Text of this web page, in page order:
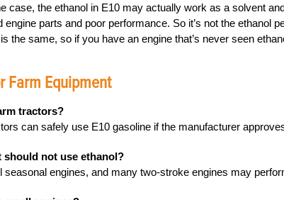
case, the ethanol in E10 may actually work as a solvent
engine parts and poor performance. So it’s not the ethanol
the same, so if you have an engine that’s never seen
Farm Equipment
tractors?
can safely use E10 gasoline if the manufacturer
should not use ethanol?
seasonal engines, and many two-stroke engines may